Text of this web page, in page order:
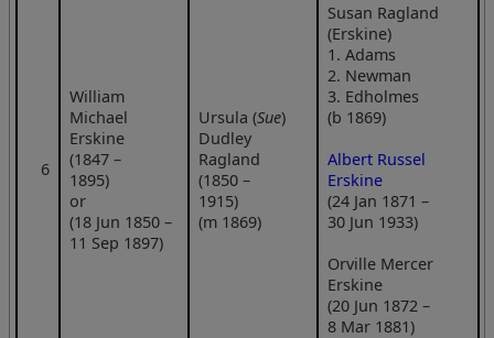
6
William
Michael
Erskine
(1847 –
1895)
or
(18 Jun 1850 –
11 Sep 1897)
Ursula (Sue)
Dudley
Ragland
(1850 –
1915)
(m 1869)
Susan Ragland
(Erskine)
1. Adams
2. Newman
3. Edholmes
(b 1869)
Albert Russel
Erskine
(24 Jan 1871 –
30 Jun 1933)
Orville Mercer
Erskine
(20 Jun 1872 –
8 Mar 1881)